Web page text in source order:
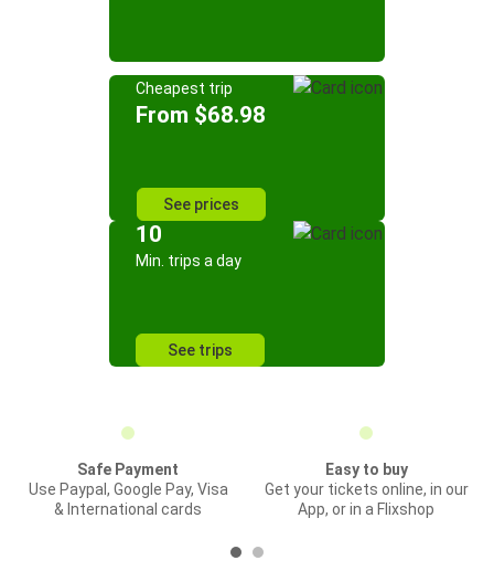
Cheapest trip
From $68.98
See prices
10
Min. trips a day
See trips
Safe Payment
Use Paypal, Google Pay, Visa
& International cards
Easy to buy
Get your tickets online, in our
App, or in a Flixshop